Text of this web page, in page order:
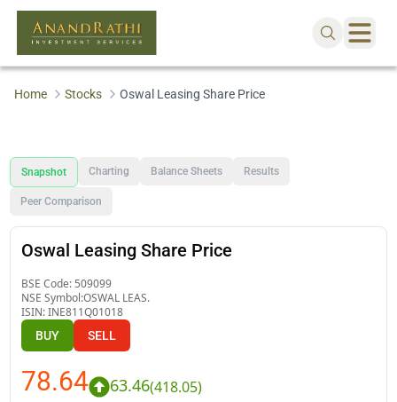
Home Stocks Oswal Leasing Share Price
Snapshot Charting Balance Sheets Results
Peer Comparison
Oswal Leasing Share Price
BSE Code: 509099
NSE Symbol:OSWAL LEAS.
ISIN:INE811Q01018
BUY SELL
78.64 63.46(418.05)